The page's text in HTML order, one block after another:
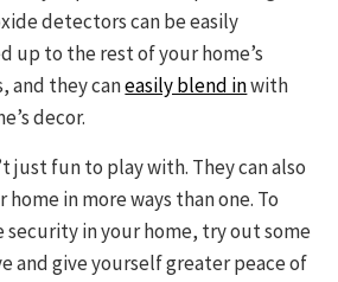
detectors can be easily
up to the rest of your home’s
and they caneasily blend inwith
decor.
just fun to play with. They can also
in more ways than one. To
in your home, try out some
and give yourself greater peace of